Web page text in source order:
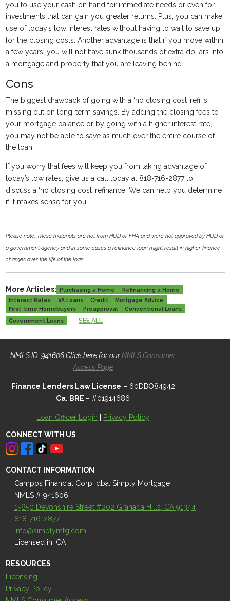
you to use your cash on hand for immediate needs or even for
investments that can gain you greater returns. Plus, you can make
use of today’s low interest rates without having to wait to save up
for the closing costs. Another advantage is that if you move within
a few years, you will not have sunk thousands of extra dollars into
a mortgage and property that you are leaving behind.
Cons
The biggest drawback of going with a ‘no closing cost’ refi is
missing out on long-term savings. By adding the closing fees to
your mortgage balance or by going with a higher interest rate,
you may not be able to save as much over the entire course of
the loan.
If you worry that fees will keep you from taking advantage of
today’s low rates, give us a call today at 818-716-2877 to
discuss a ‘no closing cost’ refinance. We can help you determine
if it makes sense for you.
Please note: These materials are not from HUD or FHA and were not approved by HUD or
a government agency and in some cases a refinance loan might result in higher finance
charges over the life of the loan.
More Articles: Purchasing a Home
Refinancing a Home
Interest Rates
VA Loans Credit
Mortgage Advice
First-time Homebuyers
Preapproval
Conventional Loans
Government Loans
SEE ALL
NMLS ID: 941606 Click here for ourNMLS Consumer
Access Page
Finance Lenders Law License – 60DBO84942
Ca. BRE – #01914686
Loan Officer Login Privacy Policy
CONNECT WITH US
CONTACT INFORMATION
Campos Financial Corp. dba: Simply Mortgage
NMLS # 941606
15650 Devonshire Street #202 Granada Hills, CA 91344
818-716-2877
info@simplymtg.com
Licensed in: CA
RESOURCES
Licensing
Privacy Policy